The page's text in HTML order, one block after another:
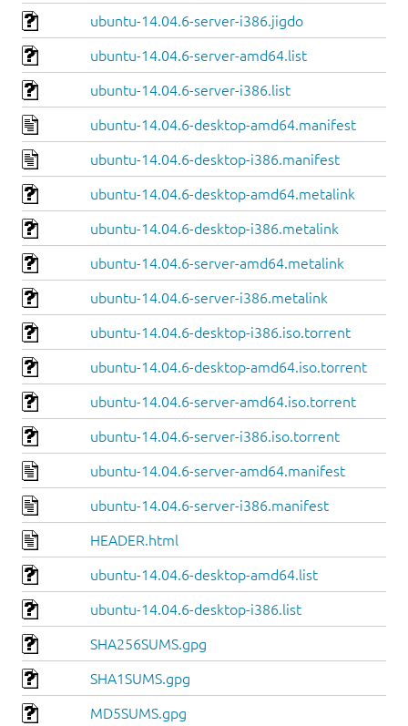
ubuntu-14.04.6-server-i386.jigdo
ubuntu-14.04.6-server-amd64.list
ubuntu-14.04.6-server-i386.list
ubuntu-14.04.6-desktop-amd64.manifest
ubuntu-14.04.6-desktop-i386.manifest
ubuntu-14.04.6-desktop-amd64.metalink
ubuntu-14.04.6-desktop-i386.metalink
ubuntu-14.04.6-server-amd64.metalink
ubuntu-14.04.6-server-i386.metalink
ubuntu-14.04.6-desktop-i386.iso.torrent
ubuntu-14.04.6-desktop-amd64.iso.torrent
ubuntu-14.04.6-server-amd64.iso.torrent
ubuntu-14.04.6-server-i386.iso.torrent
ubuntu-14.04.6-server-amd64.manifest
ubuntu-14.04.6-server-i386.manifest
HEADER.html
ubuntu-14.04.6-desktop-amd64.list
ubuntu-14.04.6-desktop-i386.list
SHA256SUMS.gpg
SHA1SUMS.gpg
MD5SUMS.gpg